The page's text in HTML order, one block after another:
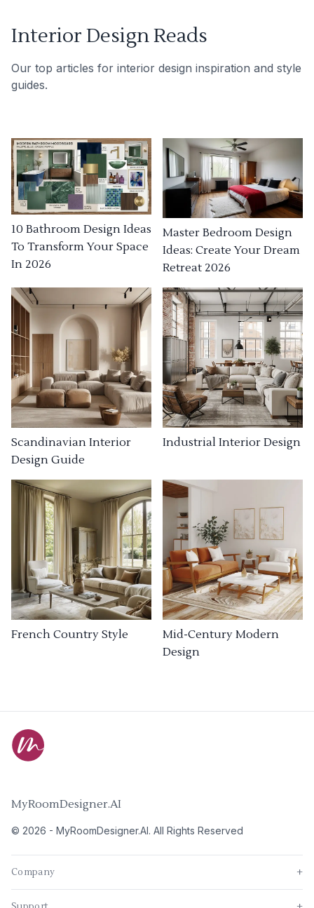
Interior Design Reads
Our top articles for interior design inspiration and style
guides.
10 Bathroom Design Ideas
To Transform Your Space
In 2026
Master Bedroom Design
Ideas: Create Your Dream
Retreat 2026
Scandinavian Interior
Design Guide
Industrial Interior Design
French Country Style
Mid-Century Modern
Design
MyRoomDesigner.AI
© 2026 - MyRoomDesigner.AI. All Rights Reserved
Company +